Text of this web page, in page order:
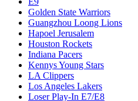
Golden State Warriors
Guangzhou Loong Lions
Hapoel Jerusalem
Houston Rockets
Indiana Pacers
Kennys Young Stars
LA Clippers
Los Angeles Lakers
Loser Play-In E7/E8